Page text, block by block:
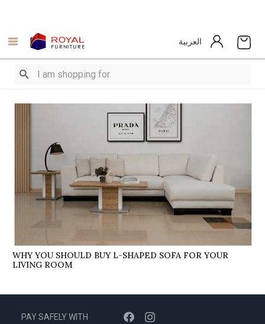
العربية
WHY YOU SHOULD BUY L-SHAPED SOFA FOR YOUR
LIVING ROOM
PAY SAFELY WITH